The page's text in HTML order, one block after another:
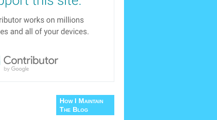
How I Maintain
The Blog